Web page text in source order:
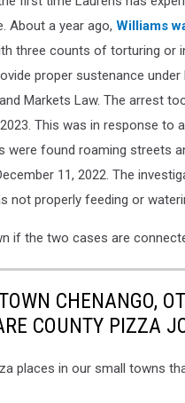
About a year ago, Williams
three counts of torturing or
proper sustenance under
Markets Law. The arrest
This was in response to
were found roaming streets
11, 2022. The
not properly feeding or
if the two cases are
CHENANGO,
COUNTY PIZZA
places in our small towns